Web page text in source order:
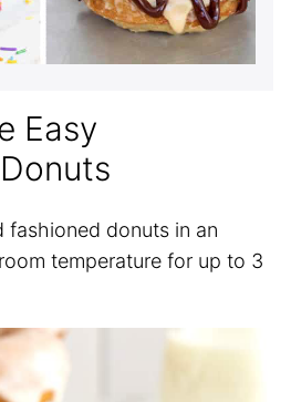
Easy
fashioned donuts in an
temperature for up to 3